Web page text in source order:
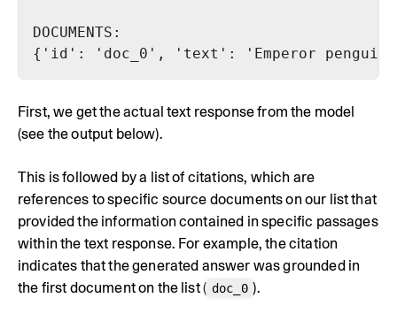
First, we get the actual text response from the model
(see the output below).
This is followed by a list of citations, which are
references to specific source documents on our list that
provided the information contained in specific passages
within the text response. For example, the citation
indicates that the generated answer was grounded in
the first document on the list ( doc_0 ).